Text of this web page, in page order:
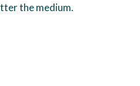
the medium.